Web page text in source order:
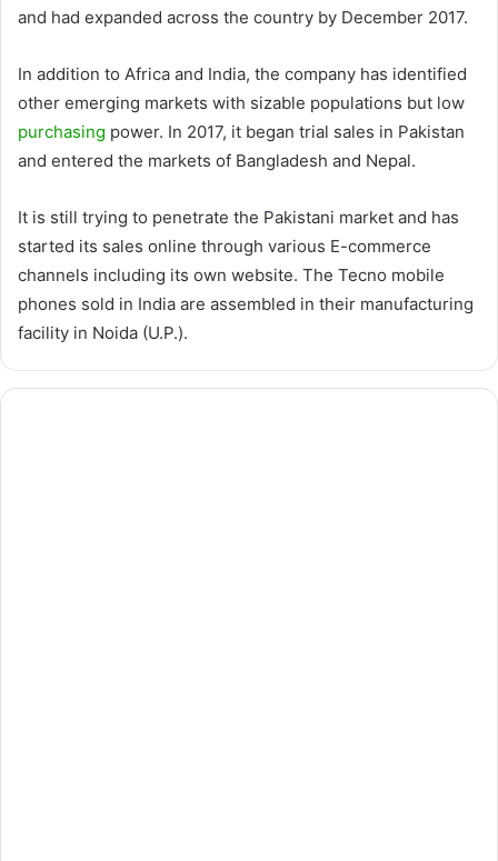
and had expanded across the country by December 2017.
In addition to Africa and India, the company has identified
other emerging markets with sizable populations but low
purchasing power. In 2017, it began trial sales in Pakistan
and entered the markets of Bangladesh and Nepal.
It is still trying to penetrate the Pakistani market and has
started its sales online through various E-commerce
channels including its own website. The Tecno mobile
phones sold in India are assembled in their manufacturing
facility in Noida (U.P.).